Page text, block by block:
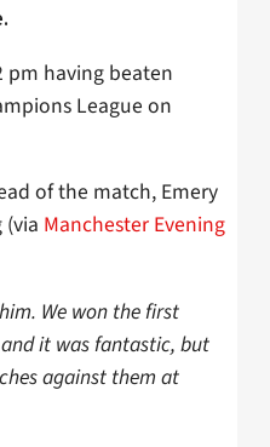
pm having beaten
League on
of the match, Emery
(via Manchester Evening
We won the first
it was fantastic, but
against them at